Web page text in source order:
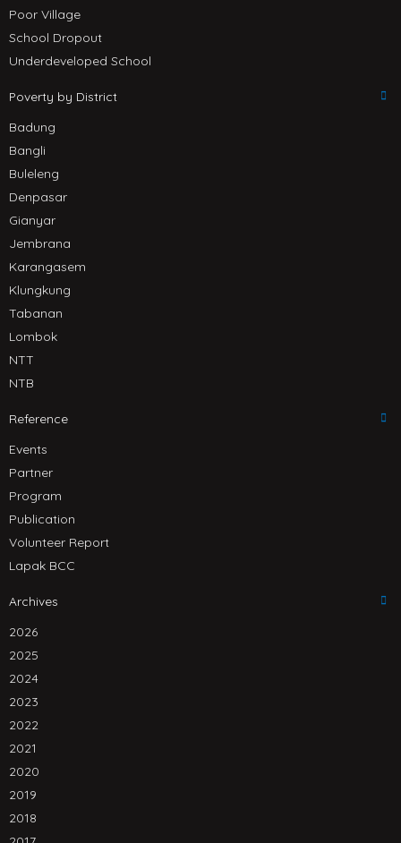
Poor Village
School Dropout
Underdeveloped School
Poverty by District
Badung
Bangli
Buleleng
Denpasar
Gianyar
Jembrana
Karangasem
Klungkung
Tabanan
Lombok
NTT
NTB
Reference
Events
Partner
Program
Publication
Volunteer Report
Lapak BCC
Archives
2026
2025
2024
2023
2022
2021
2020
2019
2018